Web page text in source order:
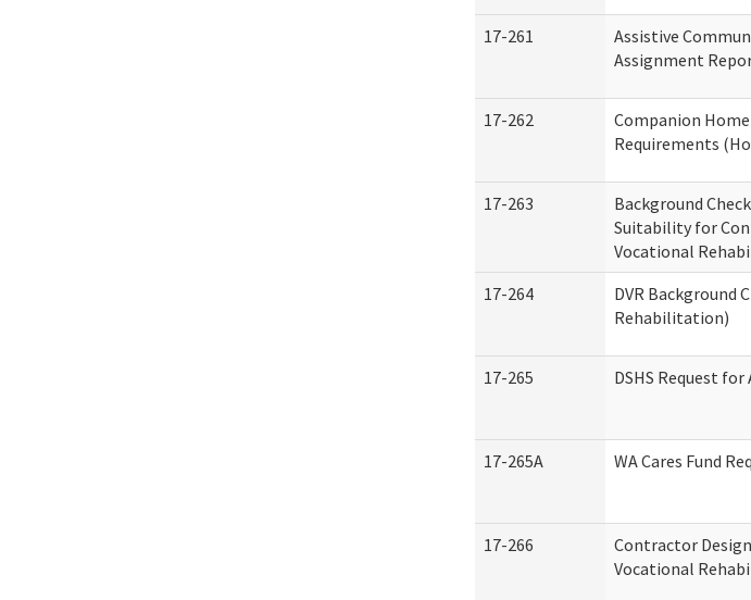
17-261
Assistive
Assignment
17-262
Companion
Requirements
17-263
Background
Suitability for
Vocational
17-264
DVR Background
Rehabilitation)
17-265 DSHS Request
17-265A WA Cares Fund
17-266
Contractor
Vocational